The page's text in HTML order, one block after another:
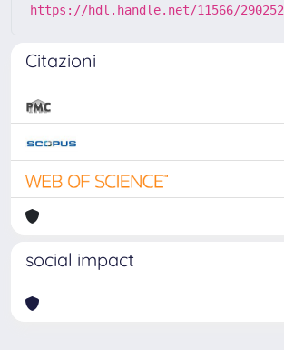
https://hdl.handle.net/11566/290252
Citazioni
social impact